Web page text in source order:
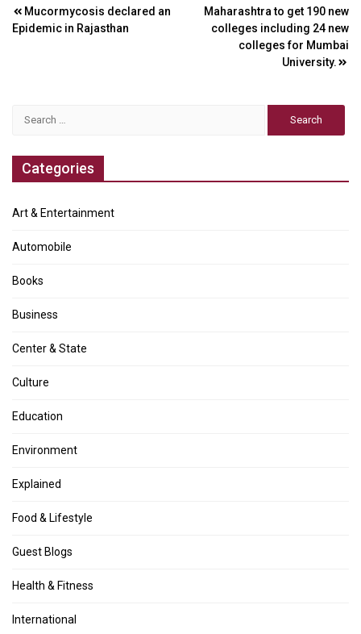
Post
navigation
Mucormycosis declared an
Epidemic in Rajasthan
Maharashtra to get 190 new
colleges including 24 new
colleges for Mumbai
University.
Categories
Art & Entertainment
Automobile
Books
Business
Center & State
Culture
Education
Environment
Explained
Food & Lifestyle
Guest Blogs
Health & Fitness
International